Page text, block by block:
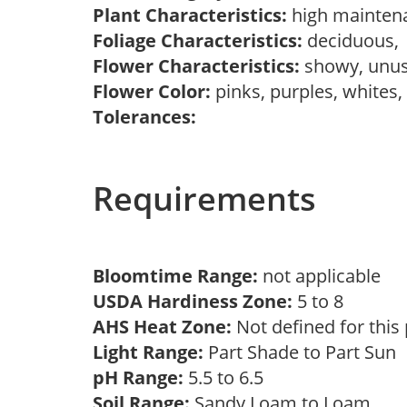
Plant Characteristics: high
Foliage Characteristics: deciduous,
Flower Characteristics: showy,
Flower Color: pinks, purples, whites,
Tolerances:
Requirements
Bloomtime Range: not applicable
USDA Hardiness Zone: 5 to 8
AHS Heat Zone: Not defined for this
Light Range: Part Shade to Part Sun
pH Range: 5.5 to 6.5